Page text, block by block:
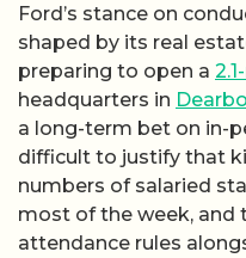
Ford’s stance on
shaped by its real
preparing to open a
headquarters in
a long-term bet on in-
difficult to justify that
numbers of salaried
most of the week,
attendance rules